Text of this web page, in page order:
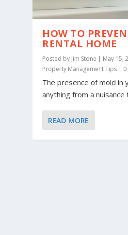
HOW TO
RENTAL HOME
Posted by Jim Stone | May 15,
Property Management Tips | 0
The presence of mold in
anything from a nuisance
READ MORE